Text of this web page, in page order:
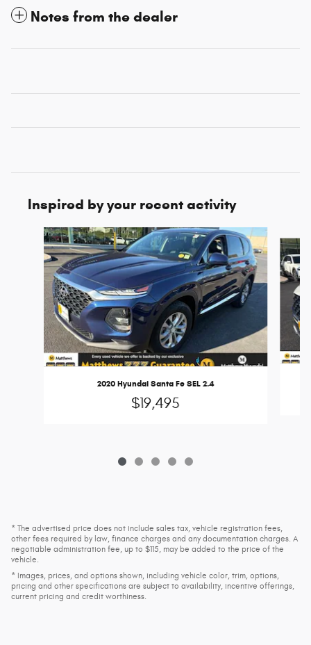
Notes from the dealer
Inspired by your recent activity
Slide 1 of 5
2020 Hyundai Santa Fe SEL 2.4
$19,495
* The advertised price does not include sales tax, vehicle registration fees,
other fees required by law, finance charges and any documentation charges. A
negotiable administration fee, up to $115, may be added to the price of the
vehicle.
* Images, prices, and options shown, including vehicle color, trim, options,
pricing and other specifications are subject to availability, incentive offerings,
current pricing and credit worthiness.